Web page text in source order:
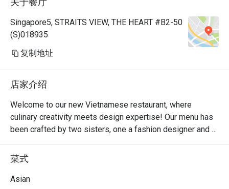
Singapore5, STRAITS VIEW, THE HEART #B2-50
(S)018935
复制地址
店家介绍
Welcome to our new Vietnamese restaurant, where
culinary creativity meets design expertise! Our menu has
been crafted by two sisters, one a fashion designer and
the other a landscape architect, who have combined their
passions to bring you a truly unique dining experience.
Our dishes are inspired by traditional Vietnamese flavors,
but with a modern twist. The fashion designer's eye for
菜式
Asian